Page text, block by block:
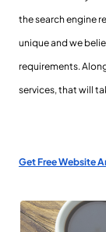
the search engine
unique and we
requirements.
services, that will
Get Free Website